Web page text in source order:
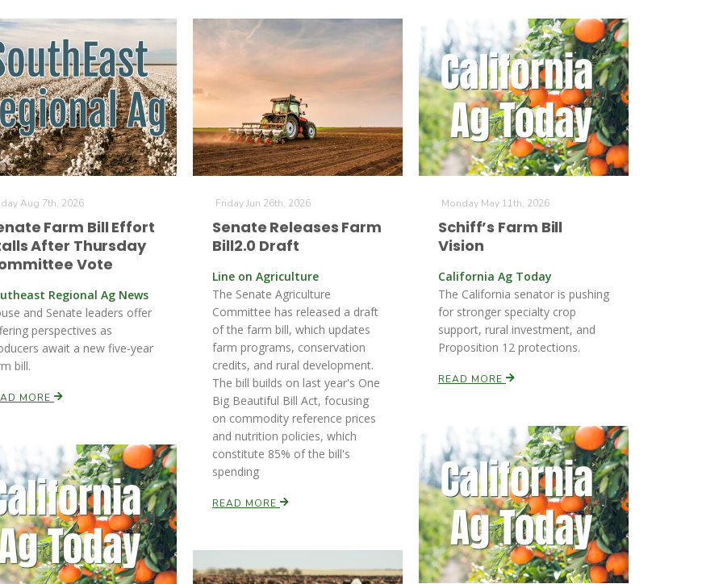
Aug 7th, 2026
Farm Bill Effort
After Thursday
Vote
Regional Ag News
and Senate leaders offer
perspectives as
await a new five-year
bill.
MORE
Friday Jun 26th, 2026
Senate Releases Farm
Bill2.0 Draft
Line on Agriculture
The Senate Agriculture
Committee has released a draft
of the farm bill, which updates
farm programs, conservation
credits, and rural development.
The bill builds on last year's One
Big Beautiful Bill Act, focusing
on commodity reference prices
and nutrition policies, which
constitute 85% of the bill's
spending
READ MORE
Monday May 11th, 2026
Schiff’s Farm Bill
Vision
California Ag Today
The California senator is pushing
for stronger specialty crop
support, rural investment, and
Proposition 12 protections.
READ MORE